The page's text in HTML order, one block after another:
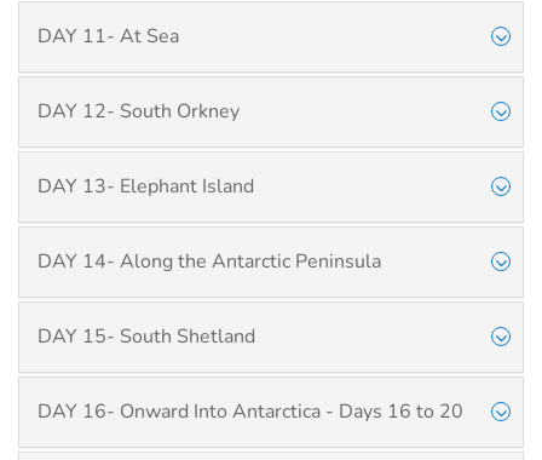
DAY 11- At Sea
DAY 12- South Orkney
DAY 13- Elephant Island
DAY 14- Along the Antarctic Peninsula
DAY 15- South Shetland
DAY 16- Onward Into Antarctica - Days 16 to 20